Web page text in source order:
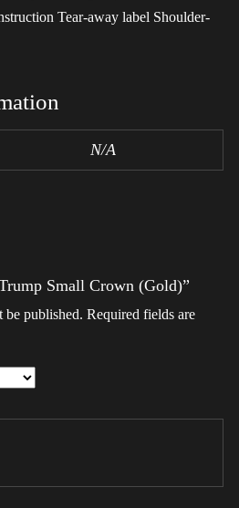
Tear-away label Shoulder-
N/A
Small Crown (Gold)”
be published. Required fields are